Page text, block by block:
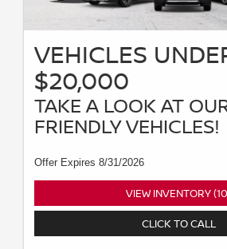
VEHICLES
$20,000
TAKE A LOOK AT
FRIENDLY VEHICLES!
Offer Expires 8/31/2026
VIEW INVENTORY
CLICK TO CALL